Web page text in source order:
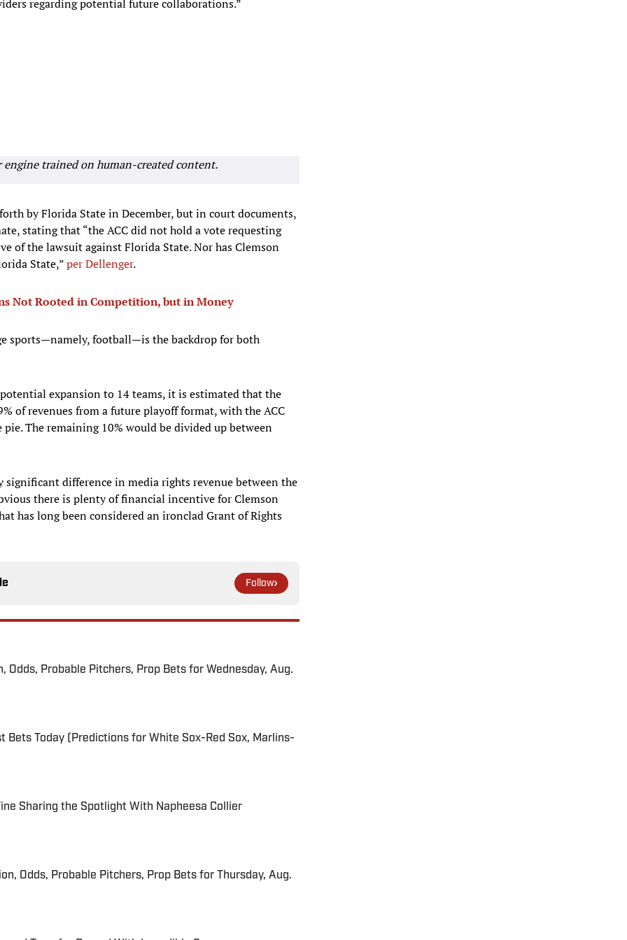
regarding potential future collaborations.”
engine trained on human-created content.
by Florida State in December, but in court documents,
stating that “the ACC did not hold a vote requesting
of the lawsuit against Florida State. Nor has Clemson
State,”per Dellenger.
Not Rooted in Competition, but in Money
sports—namely, football—is the backdrop for both
expansion to 14 teams, it is estimated that the
of revenues from a future playoff format, with the ACC
The remaining 10% would be divided up between
difference in media rights revenue between the
there is plenty of financial incentive for Clemson
has long been considered an ironclad Grant of Rights
Follow
Odds, Probable Pitchers, Prop Bets for Wednesday, Aug.
Bets Today (Predictions for White Sox-Red Sox, Marlins-
Sharing the Spotlight With Napheesa Collier
Odds, Probable Pitchers, Prop Bets for Thursday, Aug.